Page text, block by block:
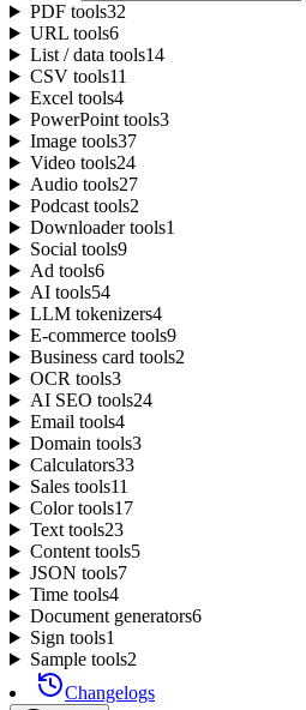
PDF tools32
URL tools6
List / data tools14
CSV tools11
Excel tools4
PowerPoint tools3
Image tools37
Video tools24
Audio tools27
Podcast tools2
Downloader tools1
Social tools9
Ad tools6
AI tools54
LLM tokenizers4
E-commerce tools9
Business card tools2
OCR tools3
AI SEO tools24
Email tools4
Domain tools3
Calculators33
Sales tools11
Color tools17
Text tools23
Content tools5
JSON tools7
Time tools4
Document generators6
Sign tools1
Sample tools2
Changelogs